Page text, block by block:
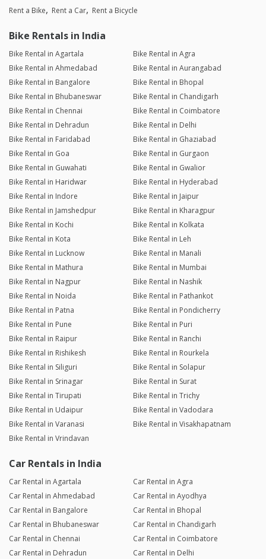
Rent a Bike Rent a Car Rent a Bicycle
Bike Rentals in India
Bike Rental in Agartala
Bike Rental in Agra
Bike Rental in Ahmedabad
Bike Rental in Aurangabad
Bike Rental in Bangalore
Bike Rental in Bhopal
Bike Rental in Bhubaneswar
Bike Rental in Chandigarh
Bike Rental in Chennai
Bike Rental in Coimbatore
Bike Rental in Dehradun
Bike Rental in Delhi
Bike Rental in Faridabad
Bike Rental in Ghaziabad
Bike Rental in Goa
Bike Rental in Gurgaon
Bike Rental in Guwahati
Bike Rental in Gwalior
Bike Rental in Haridwar
Bike Rental in Hyderabad
Bike Rental in Indore
Bike Rental in Jaipur
Bike Rental in Jamshedpur
Bike Rental in Kharagpur
Bike Rental in Kochi
Bike Rental in Kolkata
Bike Rental in Kota
Bike Rental in Leh
Bike Rental in Lucknow
Bike Rental in Manali
Bike Rental in Mathura
Bike Rental in Mumbai
Bike Rental in Nagpur
Bike Rental in Nashik
Bike Rental in Noida
Bike Rental in Pathankot
Bike Rental in Patna
Bike Rental in Pondicherry
Bike Rental in Pune
Bike Rental in Puri
Bike Rental in Raipur
Bike Rental in Ranchi
Bike Rental in Rishikesh
Bike Rental in Rourkela
Bike Rental in Siliguri
Bike Rental in Solapur
Bike Rental in Srinagar
Bike Rental in Surat
Bike Rental in Tirupati
Bike Rental in Trichy
Bike Rental in Udaipur
Bike Rental in Vadodara
Bike Rental in Varanasi
Bike Rental in Visakhapatnam
Bike Rental in Vrindavan
Car Rentals in India
Car Rental in Agartala
Car Rental in Agra
Car Rental in Ahmedabad
Car Rental in Ayodhya
Car Rental in Bangalore
Car Rental in Bhopal
Car Rental in Bhubaneswar
Car Rental in Chandigarh
Car Rental in Chennai
Car Rental in Coimbatore
Car Rental in Dehradun
Car Rental in Delhi